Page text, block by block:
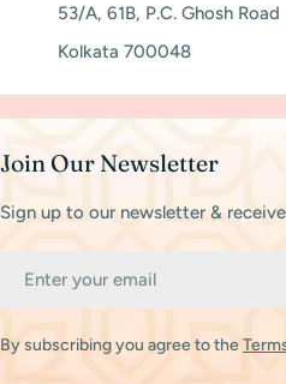
53/A, 61B, P.C. Ghosh Road
Kolkata 700048
Join Our Newsletter
Sign up to our newsletter &
By subscribing you agree to the